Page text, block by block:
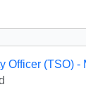
Officer (TSO) -